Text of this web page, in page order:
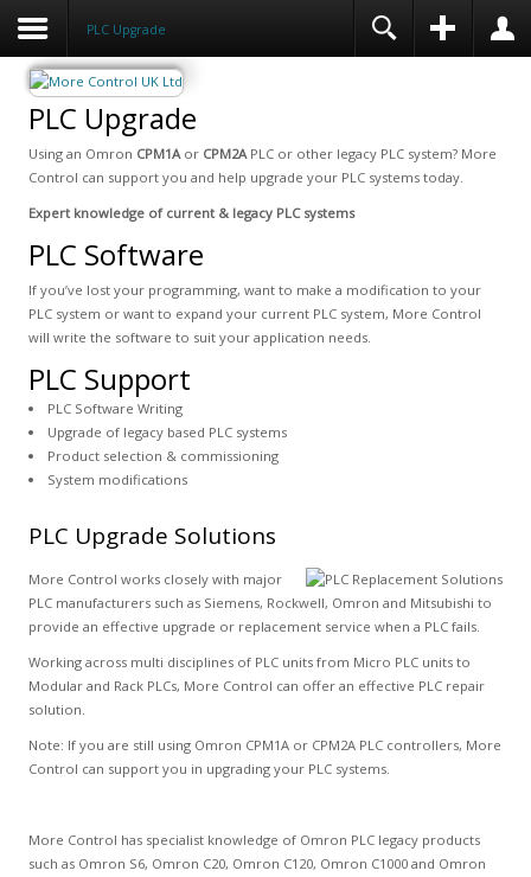
PLC Upgrade
PLC Upgrade
Using an Omron CPM1Aor CPM2APLC or other legacy PLC system? More
Control can support you and help upgrade your PLC systems today.
Expert knowledge of current & legacy PLC systems
PLC Software
If you’ve lost your programming, want to make a modification to your
PLC system or want to expand your current PLC system, More Control
will write the software to suit your application needs.
PLC Support
PLC Software Writing
Upgrade of legacy based PLC systems
Product selection & commissioning
System modifications
PLC Upgrade Solutions
More Control works closely with major
PLC manufacturers such as Siemens, Rockwell, Omron and Mitsubishi to
provide an effective upgrade or replacement service when a PLC fails.
Working across multi disciplines of PLC units from Micro PLC units to
Modular and Rack PLCs, More Control can offer an effective PLC repair
solution.
Note: If you are still using Omron CPM1A or CPM2A PLC controllers, More
Control can support you in upgrading your PLC systems.
More Control has specialist knowledge of Omron PLC legacy products
such as Omron S6, Omron C20, Omron C120, Omron C1000 and Omron